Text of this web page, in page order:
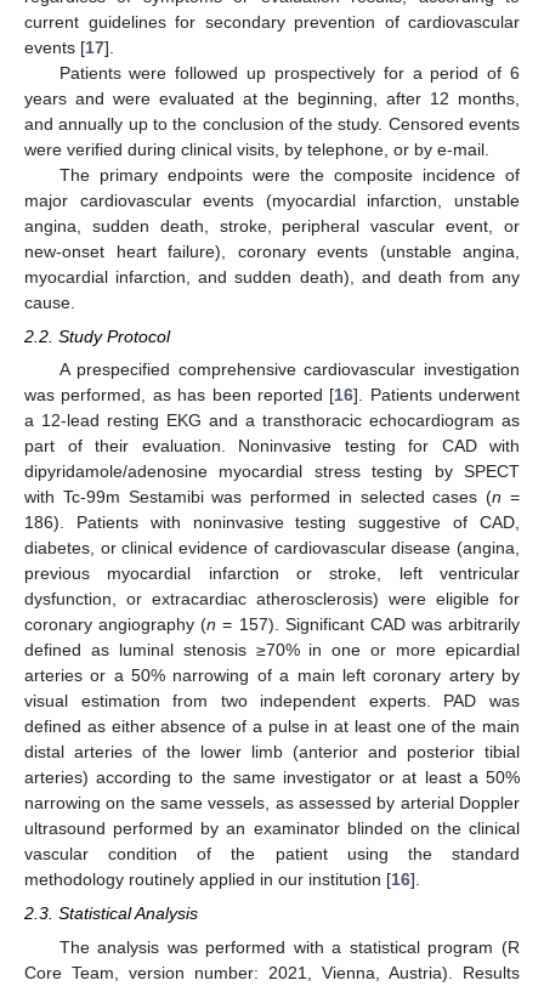
current guidelines for secondary prevention of cardiovascular
events [17].
Patients were followed up prospectively for a period of 6
years and were evaluated at the beginning, after 12 months,
and annually up to the conclusion of the study. Censored events
were verified during clinical visits, by telephone, or by e-mail.
The primary endpoints were the composite incidence of
major cardiovascular events (myocardial infarction, unstable
angina, sudden death, stroke, peripheral vascular event, or
new-onset heart failure), coronary events (unstable angina,
myocardial infarction, and sudden death), and death from any
cause.
2.2. Study Protocol
A prespecified comprehensive cardiovascular investigation
was performed, as has been reported [16]. Patients underwent
a 12-lead resting EKG and a transthoracic echocardiogram as
part of their evaluation. Noninvasive testing for CAD with
dipyridamole/adenosine myocardial stress testing by SPECT
with Tc-99m Sestamibi was performed in selected cases (n =
186). Patients with noninvasive testing suggestive of CAD,
diabetes, or clinical evidence of cardiovascular disease (angina,
previous myocardial infarction or stroke, left ventricular
dysfunction, or extracardiac atherosclerosis) were eligible for
coronary angiography (n = 157). Significant CAD was arbitrarily
defined as luminal stenosis ≥70% in one or more epicardial
arteries or a 50% narrowing of a main left coronary artery by
visual estimation from two independent experts. PAD was
defined as either absence of a pulse in at least one of the main
distal arteries of the lower limb (anterior and posterior tibial
arteries) according to the same investigator or at least a 50%
narrowing on the same vessels, as assessed by arterial Doppler
ultrasound performed by an examinator blinded on the clinical
vascular condition of the patient using the standard
methodology routinely applied in our institution [16].
2.3. Statistical Analysis
The analysis was performed with a statistical program (R
Core Team, version number: 2021, Vienna, Austria). Results